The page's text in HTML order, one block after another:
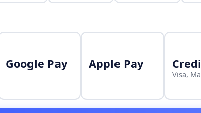
Google Pay Apple Pay
Visa,